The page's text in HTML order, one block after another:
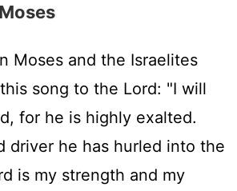
Moses and the Israelites
song to the Lord: "I will
, for he is highly exalted.
driver he has hurled into the
is my strength and my